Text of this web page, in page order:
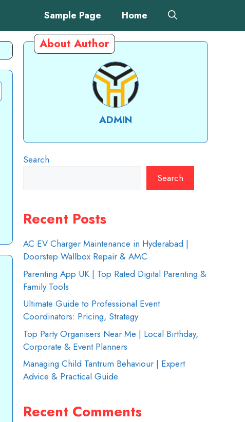
Sample Page Home
About Author
ADMIN
Search
Search
Recent Posts
AC EV Charger Maintenance in Hyderabad |
Doorstep Wallbox Repair & AMC
Parenting App UK | Top Rated Digital Parenting &
Family Tools
Ultimate Guide to Professional Event
Coordinators: Pricing, Strategy
Top Party Organisers Near Me | Local Birthday,
Corporate & Event Planners
Managing Child Tantrum Behaviour | Expert
Advice & Practical Guide
Recent Comments